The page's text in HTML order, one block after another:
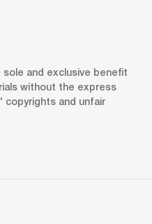
and exclusive benefit
without the express
and unfair